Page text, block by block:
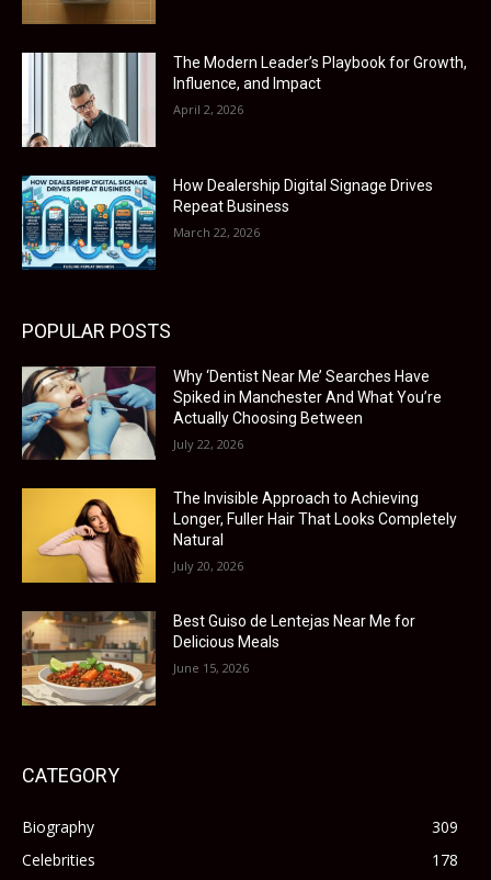
The Modern Leader’s Playbook for Growth,
Influence, and Impact
April 2, 2026
How Dealership Digital Signage Drives
Repeat Business
March 22, 2026
POPULAR POSTS
Why ‘Dentist Near Me’ Searches Have
Spiked in Manchester And What You’re
Actually Choosing Between
July 22, 2026
The Invisible Approach to Achieving
Longer, Fuller Hair That Looks Completely
Natural
July 20, 2026
Best Guiso de Lentejas Near Me for
Delicious Meals
June 15, 2026
CATEGORY
Biography
309
Celebrities
178